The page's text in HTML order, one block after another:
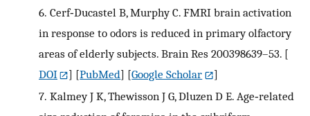
6. Cerf‐Ducastel B, Murphy C. FMRI brain activation
in response to odors is reduced in primary olfactory
areas of elderly subjects. Brain Res 200398639–53. [
DOI
] [PubMed] [Google Scholar
]
7. Kalmey J K, Thewisson J G, Dluzen D E. Age‐related